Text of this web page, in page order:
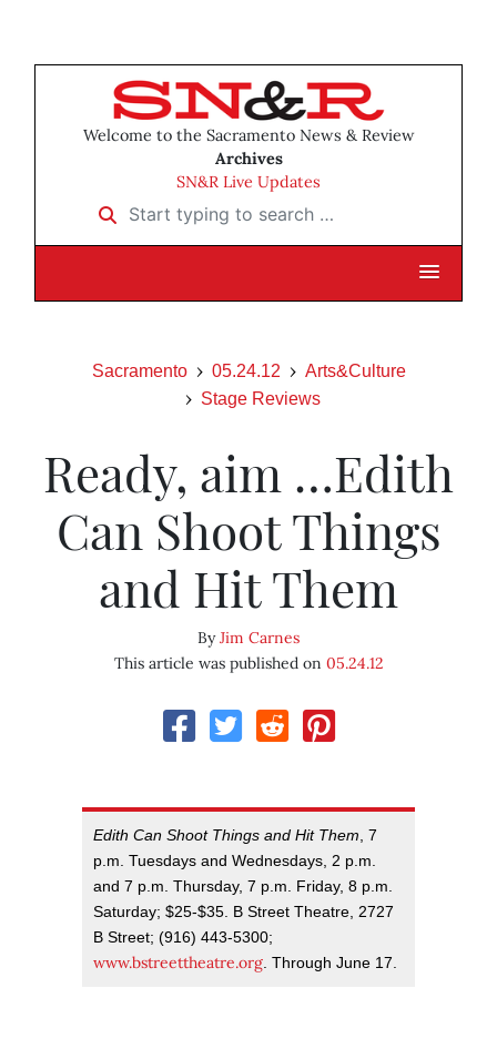
Welcome to the Sacramento News & Review
Archives
SN&R Live Updates
Start typing to search …
Sacramento 05.24.12
Arts&Culture
Stage Reviews
Ready, aim …Edith
Can Shoot Things
and Hit Them
ByJim Carnes
This article was published on 05.24.12
Edith Can Shoot Things and Hit Them, 7
p.m. Tuesdays and Wednesdays, 2 p.m.
and 7 p.m. Thursday, 7 p.m. Friday, 8 p.m.
Saturday; $25-$35. B Street Theatre, 2727
B Street; (916) 443-5300;
www.bstreettheatre.org. Through June 17.